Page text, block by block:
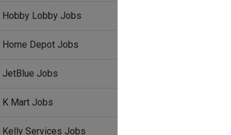
Hobby Lobby Jobs
Home Depot Jobs
JetBlue Jobs
K Mart Jobs
Kelly Services Jobs